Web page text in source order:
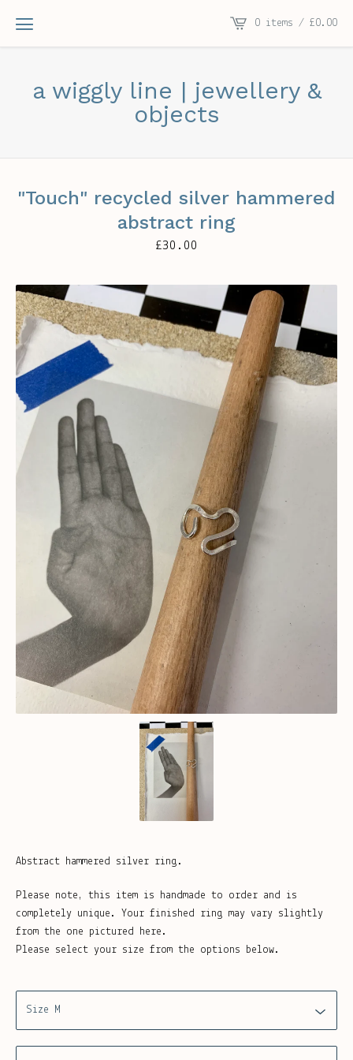
0 items / £0.00
a wiggly line | jewellery &
objects
"Touch" recycled silver hammered
abstract ring
£30.00
Abstract hammered silver ring.
Please note, this item is handmade to order and is
completely unique. Your finished ring may vary slightly
from the one pictured here.
Please select your size from the options below.